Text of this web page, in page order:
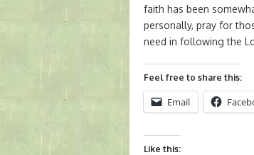
faith has been
personally, pray for
need in following the
Feel free to share this:
Email
Like this: